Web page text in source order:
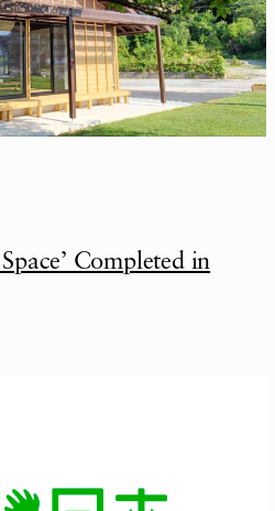
Completed in